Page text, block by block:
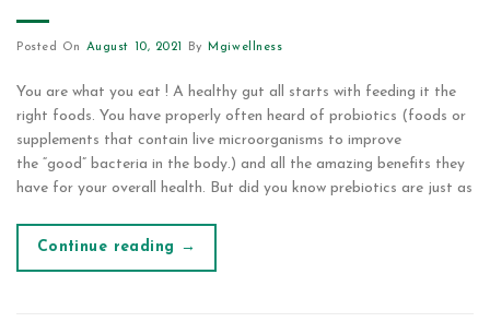
Posted On August 10, 2021 By Mgiwellness
You are what you eat ! A healthy gut all starts with feeding it the
right foods. You have properly often heard of probiotics (foods or
supplements that contain live microorganisms to improve
the “good” bacteria in the body.) and all the amazing benefits they
have for your overall health. But did you know prebiotics are just as
Continue reading →